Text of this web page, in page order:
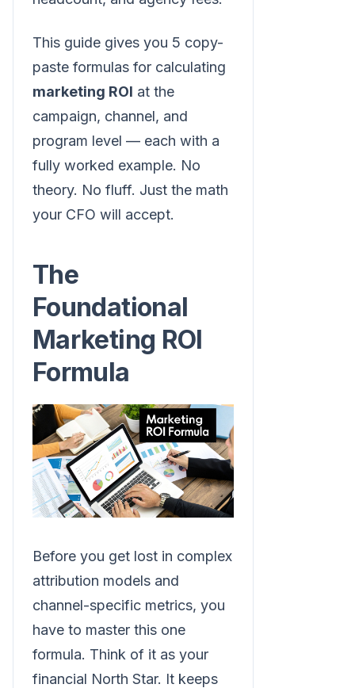
This guide gives you 5 copy-
paste formulas for calculating
marketing ROI at the
campaign, channel, and
program level — each with a
fully worked example. No
theory. No fluff. Just the math
your CFO will accept.
The
Foundational
Marketing ROI
Formula
Before you get lost in complex
attribution models and
channel-specific metrics, you
have to master this one
formula. Think of it as your
financial North Star. It keeps